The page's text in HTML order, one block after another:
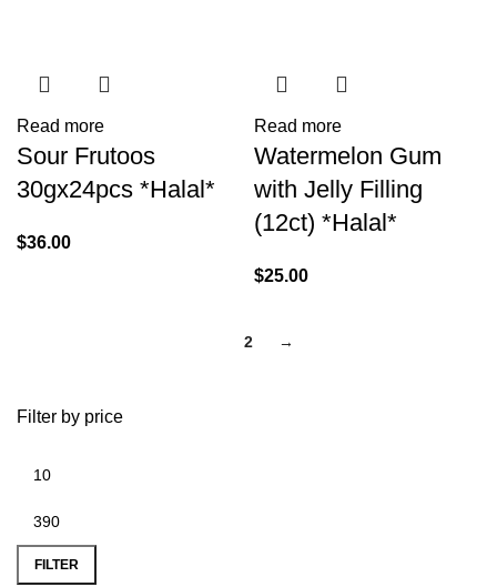
Filter by price
FILTER
Read more
Sour Frutoos
30gx24pcs *Halal*
$36.00
Read more
Watermelon Gum
with Jelly Filling
(12ct) *Halal*
$25.00
2 →